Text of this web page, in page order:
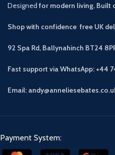
Designed for modern living. Built
Shop with confidence free UK
92 Spa Rd, Ballynahinch BT24
Fast support via WhatsApp: +44
Email:
Payment System: